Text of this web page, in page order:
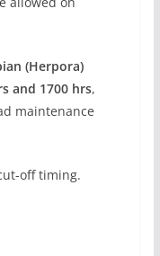
(Herpora)
and 1700 hrs,
maintenance
off timing.